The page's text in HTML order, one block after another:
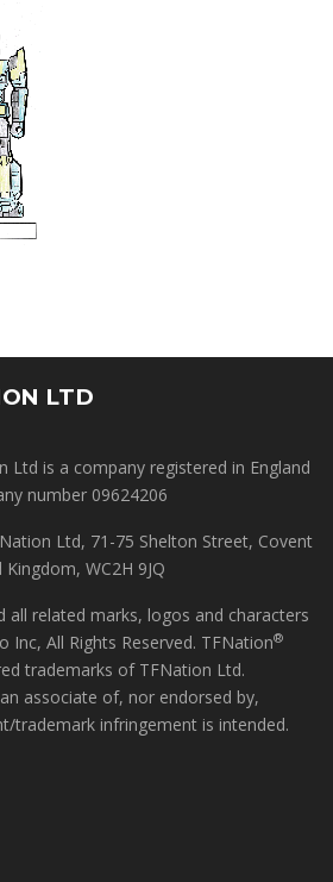
LTD
Ltd is a company registered in England
number 09624206
Ltd, 71-75 Shelton Street, Covent
WC2H 9JQ
related marks, logos and characters
Inc, All Rights Reserved. TFNation®
trademarks of TFNation Ltd.
associate of, nor endorsed by,
trademark infringement is intended.